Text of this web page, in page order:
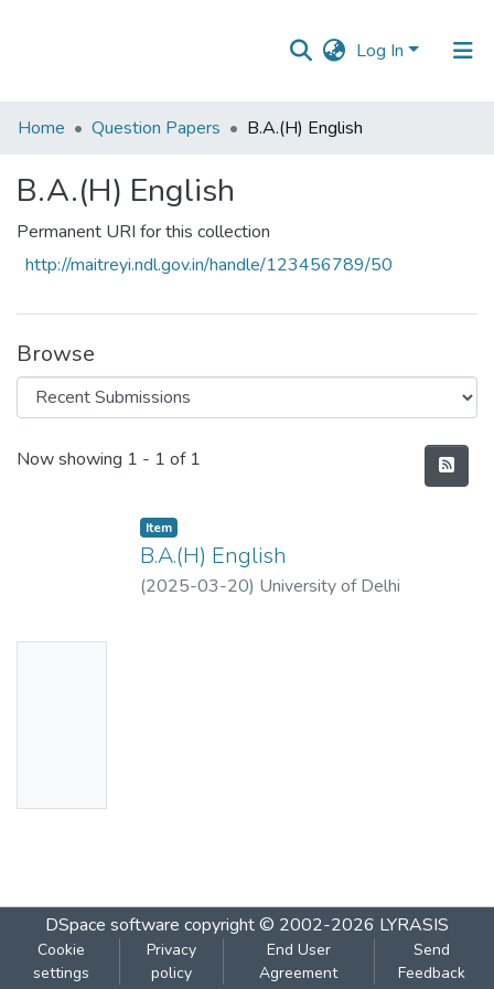
Log In
Communities
Collections
All of DSpace
Statistics
Home Question Papers B.A.(H) English
B.A.(H) English
Permanent URI for this collection
http://maitreyi.ndl.gov.in/handle/123456789/50
Browse
Recent Submissions
Now showing 1 - 1 of 1
Item
B.A.(H) English
(2025-03-20) University of Delhi
DSpace software copyright © 2002-2026 LYRASIS
Cookie
settings
Privacy
policy
End User
Agreement
Send
Feedback